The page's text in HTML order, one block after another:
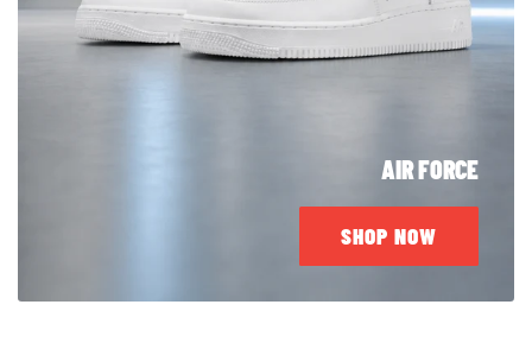
AIR FORCE
SHOP NOW